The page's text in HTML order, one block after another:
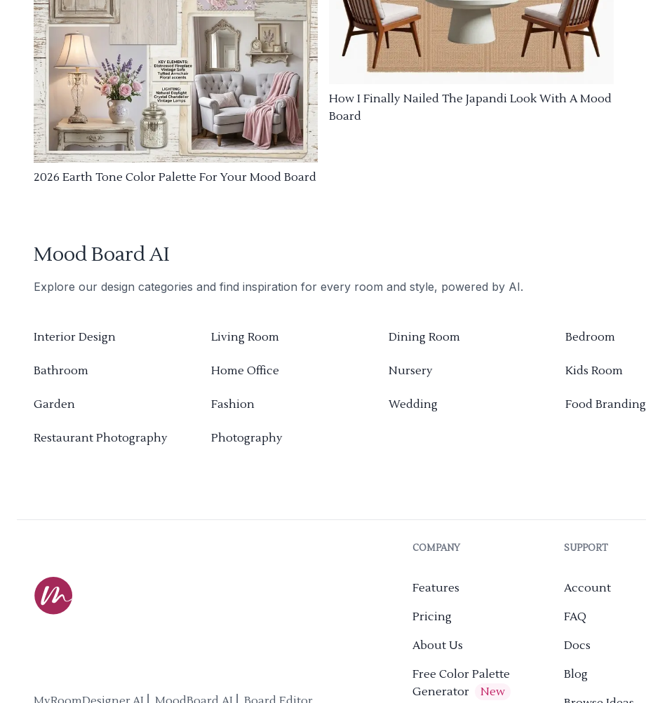
2026 Earth Tone Color Palette For Your Mood Board
How I Finally Nailed The Japandi Look With A Mood
Board
Mood Board AI
Explore our design categories and find inspiration for every room and style, powered by AI.
Interior Design Living Room Dining Room Bedroom
Bathroom Home Office Nursery Kids Room
Garden Fashion Wedding Food Branding
Restaurant Photography Photography
COMPANY
Features
Pricing
About Us
Free Color Palette
Generator
New
SUPPORT
Account
FAQ
Docs
Blog